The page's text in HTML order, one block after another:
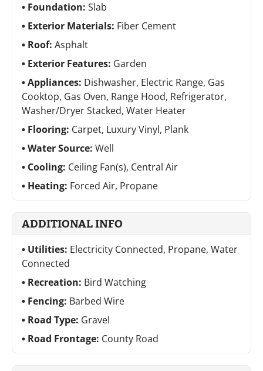
Foundation: Slab
Exterior Materials: Fiber Cement
Roof: Asphalt
Exterior Features: Garden
Appliances: Dishwasher, Electric Range, Gas
Cooktop, Gas Oven, Range Hood, Refrigerator,
Washer/Dryer Stacked, Water Heater
Flooring: Carpet, Luxury Vinyl, Plank
Water Source: Well
Cooling: Ceiling Fan(s), Central Air
Heating: Forced Air, Propane
ADDITIONAL INFO
Utilities: Electricity Connected, Propane, Water
Connected
Recreation: Bird Watching
Fencing: Barbed Wire
Road Type: Gravel
Road Frontage: County Road